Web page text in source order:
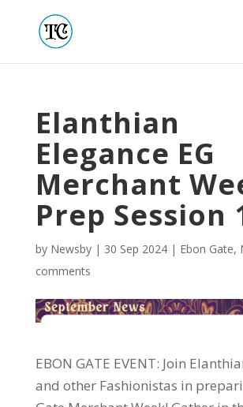
Elanthian
Elegance EG
Merchant
Prep Session
by Newsby| 30 Sep 2024| Ebon Gate,
comments
EBON GATE EVENT: Join
and other Fashionistas in